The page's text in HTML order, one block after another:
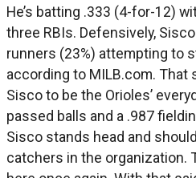
He’s batting .333 (4-for-12)
three RBIs. Defensively,
runners (23%) attempting to
according to MILB.com.
Sisco to be the Orioles’
passed balls and a .987
Sisco stands head and
catchers in the organization.